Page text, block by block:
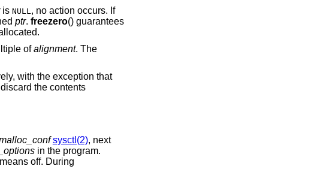
is NULL, no action occurs. If
ptr. freezero() guarantees
ofalignment. The
with the exception that
the contents
sysctl(2), next
in the program.
off. During